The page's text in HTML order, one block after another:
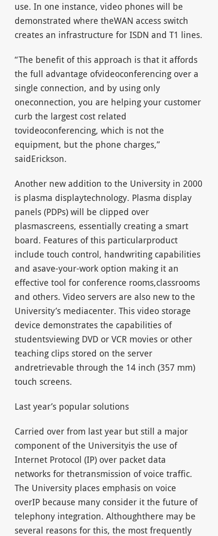
use. In one instance, video phones will be
demonstrated where theWAN access switch
creates an infrastructure for ISDN and T1 lines.
“The benefit of this approach is that it affords
the full advantage ofvideoconferencing over a
single connection, and by using only
oneconnection, you are helping your customer
curb the largest cost related
tovideoconferencing, which is not the
equipment, but the phone charges,”
saidErickson.
Another new addition to the University in 2000
is plasma displaytechnology. Plasma display
panels (PDPs) will be clipped over
plasmascreens, essentially creating a smart
board. Features of this particularproduct
include touch control, handwriting capabilities
and asave-your-work option making it an
effective tool for conference rooms,classrooms
and others. Video servers are also new to the
University’s mediacenter. This video storage
device demonstrates the capabilities of
studentsviewing DVD or VCR movies or other
teaching clips stored on the server
andretrievable through the 14 inch (357 mm)
touch screens.
Last year’s popular solutions
Carried over from last year but still a major
component of the Universityis the use of
Internet Protocol (IP) over packet data
networks for thetransmission of voice traffic.
The University places emphasis on voice
overIP because many consider it the future of
telephony integration. Althoughthere may be
several reasons for this, the most frequently